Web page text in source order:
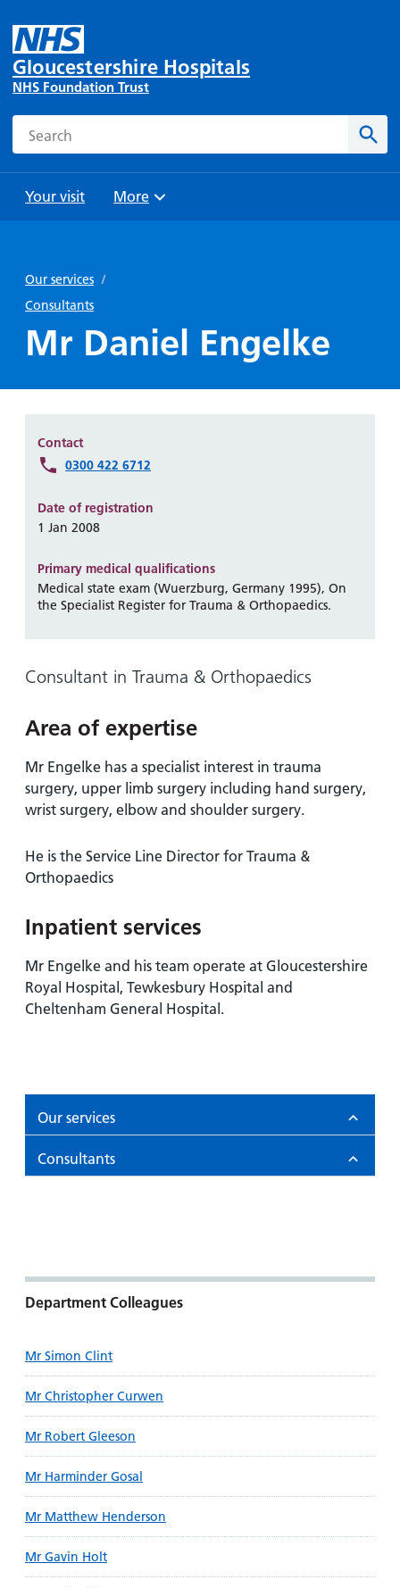
Gloucestershire Hospitals
NHS Foundation Trust
Search
Your visit
and
Parking
travel
and inside
maps
Non-
emergency
transport
Parking
exemptions
permits
Bibury
Ward
Ward
Ward
more
Wards
and Units
your stay
Food and
drink in
Patients,
visitors
and
Carers
Information
for carers
times
Patient
information
leaflets
patient
Accessibility
Accessibility
hospitals
visit
us:
we'll
look
Browse
More
Our services /
Consultants
Mr Daniel Engelke
Contact
0300 422 6712
Date of registration
1 Jan 2008
Primary medical qualifications
Medical state exam (Wuerzburg, Germany 1995), On
the Specialist Register for Trauma & Orthopaedics.
Consultant in Trauma & Orthopaedics
Area of expertise
Mr Engelke has a specialist interest in trauma
surgery, upper limb surgery including hand surgery,
wrist surgery, elbow and shoulder surgery.
He is the Service Line Director for Trauma &
Orthopaedics
Inpatient services
Mr Engelke and his team operate at Gloucestershire
Royal Hospital, Tewkesbury Hospital and
Cheltenham General Hospital.
Our services
Consultants
Department Colleagues
Mr Simon Clint
Mr Christopher Curwen
Mr Robert Gleeson
Mr Harminder Gosal
Mr Matthew Henderson
Mr Gavin Holt